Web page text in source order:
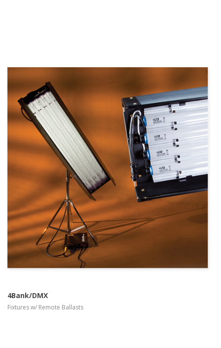
more info view larger
4Bank/DMX
Fixtures w/ Remote Ballasts